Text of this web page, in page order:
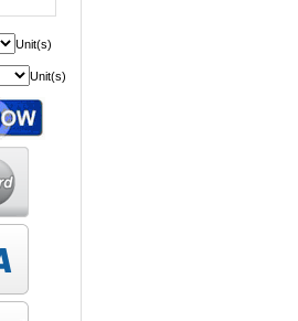
Unit(s)
Unit(s)